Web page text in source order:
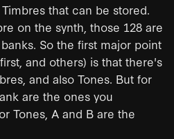
that can be stored.
on the synth, those 128 are
So the first major point
and others) is that there's
and also Tones. But for
are the ones you
Tones, A and B are the